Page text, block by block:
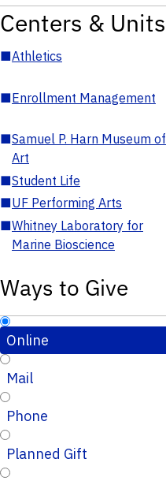
Centers & Units
■Athletics
■Enrollment Management
■Samuel P. Harn Museum of
Art
■Student Life
■UF Performing Arts
■Whitney Laboratory for
Marine Bioscience
Ways to Give
Online
Mail
Phone
Planned Gift